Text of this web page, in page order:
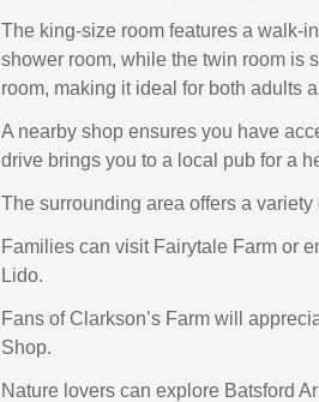
The king-size room features a walk-
shower room, while the twin room is
room, making it ideal for both adults
A nearby shop ensures you have
drive brings you to a local pub for a
The surrounding area offers a
Families can visit Fairytale Farm or
Lido.
Fans of Clarkson’s Farm will
Shop.
Nature lovers can explore Batsford